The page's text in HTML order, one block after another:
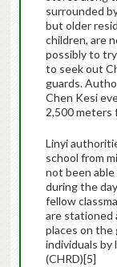
surrounded
but older
children, are
possibly to
to seek out
guards.
Chen Kesi
2,500 meters
Linyi
school from
not been
during the
fellow
are stationed
places on the
individuals by
(CHRD)[5]